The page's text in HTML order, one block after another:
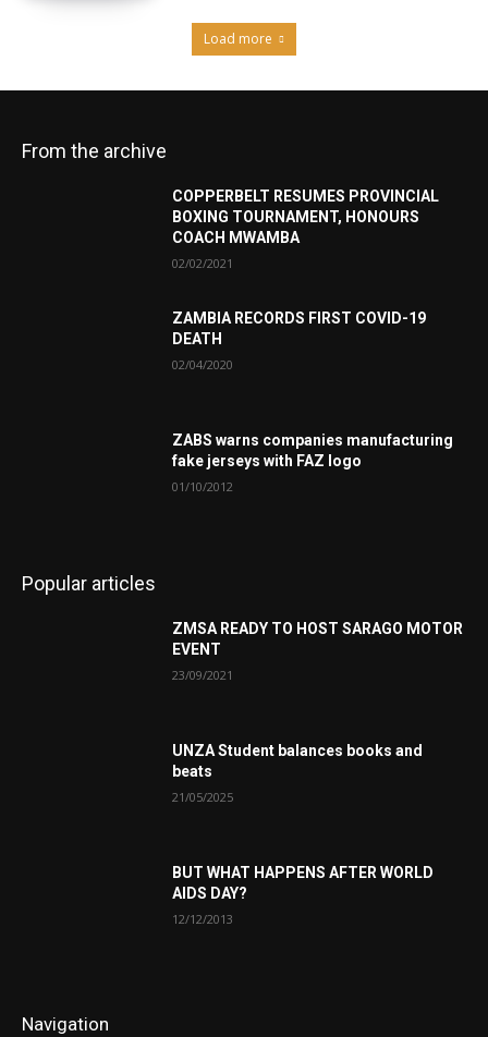
Load more
From the archive
COPPERBELT RESUMES PROVINCIAL
BOXING TOURNAMENT, HONOURS
COACH MWAMBA
02/02/2021
ZAMBIA RECORDS FIRST COVID-19
DEATH
02/04/2020
ZABS warns companies manufacturing
fake jerseys with FAZ logo
01/10/2012
Popular articles
ZMSA READY TO HOST SARAGO MOTOR
EVENT
23/09/2021
UNZA Student balances books and
beats
21/05/2025
BUT WHAT HAPPENS AFTER WORLD
AIDS DAY?
12/12/2013
Navigation